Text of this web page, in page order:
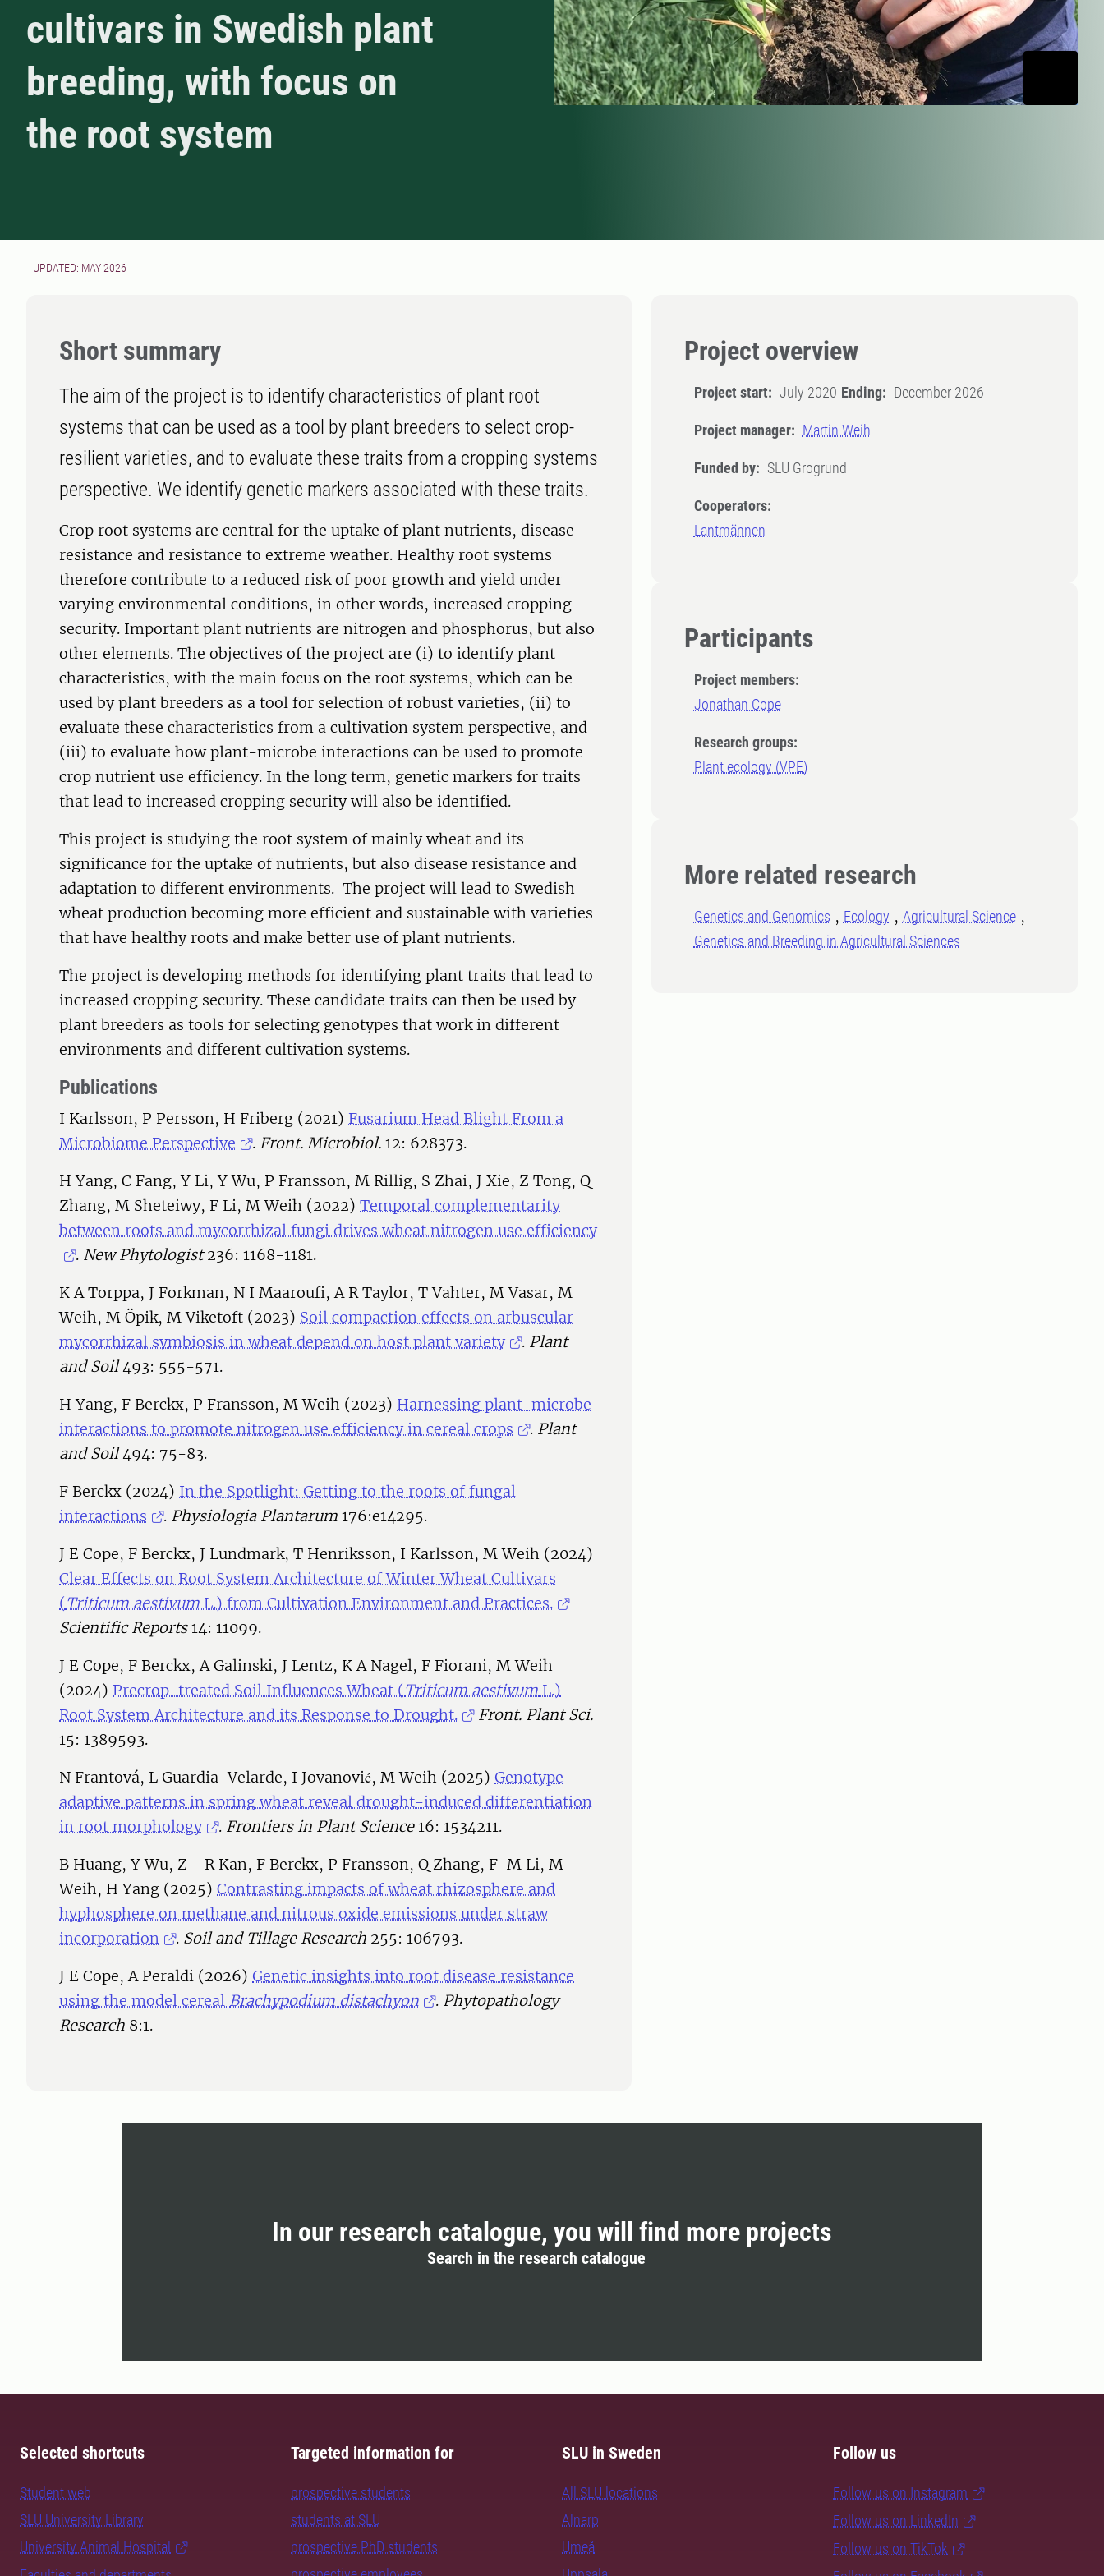
cultivars in Swedish plant
breeding, with focus on
the root system
UPDATED: MAY 2026
Project overview
Project start: July 2020 Ending: December 2026
Project manager: Martin Weih
Funded by: SLU Grogrund
Cooperators:
Lantmännen
Participants
Project members:
Jonathan Cope
Research groups:
Plant ecology (VPE)
More related research
Genetics and Genomics Ecology
Agricultural Science
Genetics and Breeding in Agricultural Sciences
Short summary
The aim of the project is to identify characteristics of plant root
systems that can be used as a tool by plant breeders to select crop-
resilient varieties, and to evaluate these traits from a cropping systems
perspective. We identify genetic markers associated with these traits.
Crop root systems are central for the uptake of plant nutrients, disease
resistance and resistance to extreme weather. Healthy root systems
therefore contribute to a reduced risk of poor growth and yield under
varying environmental conditions, in other words, increased cropping
security. Important plant nutrients are nitrogen and phosphorus, but also
other elements. The objectives of the project are (i) to identify plant
characteristics, with the main focus on the root systems, which can be
used by plant breeders as a tool for selection of robust varieties, (ii) to
evaluate these characteristics from a cultivation system perspective, and
(iii) to evaluate how plant-microbe interactions can be used to promote
crop nutrient use efficiency. In the long term, genetic markers for traits
that lead to increased cropping security will also be identified.
This project is studying the root system of mainly wheat and its
significance for the uptake of nutrients, but also disease resistance and
adaptation to different environments. The project will lead to Swedish
wheat production becoming more efficient and sustainable with varieties
that have healthy roots and make better use of plant nutrients.
The project is developing methods for identifying plant traits that lead to
increased cropping security. These candidate traits can then be used by
plant breeders as tools for selecting genotypes that work in different
environments and different cultivation systems.
Publications
I Karlsson, P Persson, H Friberg (2021) Fusarium Head Blight From a
Microbiome Perspective
. Front. Microbiol. 12: 628373.
H Yang, C Fang, Y Li, Y Wu, P Fransson, M Rillig, S Zhai, J Xie, Z Tong, Q
Zhang, M Sheteiwy, F Li, M Weih (2022) Temporal complementarity
between roots and mycorrhizal fungi drives wheat nitrogen use efficiency
. New Phytologist236: 1168-1181.
K A Torppa, J Forkman, N I Maaroufi, A R Taylor, T Vahter, M Vasar, M
Weih, M Öpik, M Viketoft (2023) Soil compaction effects on arbuscular
mycorrhizal symbiosis in wheat depend on host plant variety
. Plant
and Soil493: 555-571.
H Yang, F Berckx, P Fransson, M Weih (2023) Harnessing plant-microbe
interactions to promote nitrogen use efficiency in cereal crops
. Plant
and Soil494: 75-83.
F Berckx (2024) In the Spotlight: Getting to the roots of fungal
interactions
. Physiologia Plantarum176:e14295.
J E Cope, F Berckx, J Lundmark, T Henriksson, I Karlsson, M Weih (2024)
Clear Effects on Root System Architecture of Winter Wheat Cultivars
(Triticum aestivum L.) from Cultivation Environment and Practices.
Scientific Reports14: 11099.
J E Cope, F Berckx, A Galinski, J Lentz, K A Nagel, F Fiorani, M Weih
(2024) Precrop-treated Soil Influences Wheat (Triticum aestivum L.)
Root System Architecture and its Response to Drought.
Front. Plant Sci.
15: 1389593.
N Frantová, L Guardia-Velarde, I Jovanović, M Weih (2025) Genotype
adaptive patterns in spring wheat reveal drought-induced differentiation
in root morphology
. Frontiers in Plant Science16: 1534211.
B Huang, Y Wu, Z - R Kan, F Berckx, P Fransson, Q Zhang, F-M Li, M
Weih, H Yang (2025) Contrasting impacts of wheat rhizosphere and
hyphosphere on methane and nitrous oxide emissions under straw
incorporation
. Soil and Tillage Research 255: 106793.
J E Cope, A Peraldi (2026) Genetic insights into root disease resistance
using the model cereal Brachypodium distachyon . Phytopathology
Research 8:1.
In our research catalogue, you will find more projects
Search in the research catalogue
Selected shortcuts
Student web
SLU University Library
University Animal Hospital
Targeted information for
prospective students
students at SLU
prospective PhD students
SLU in Sweden
All SLU locations
Alnarp
Umeå
Follow us
Follow us on Instagram
Follow us on LinkedIn
Follow us on TikTok